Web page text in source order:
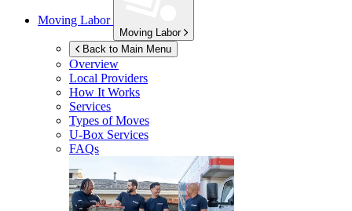
Moving Labor
Moving Labor
Back to Main Menu
Overview
Local Providers
How It Works
Services
Types of Moves
U-Box Services
FAQs